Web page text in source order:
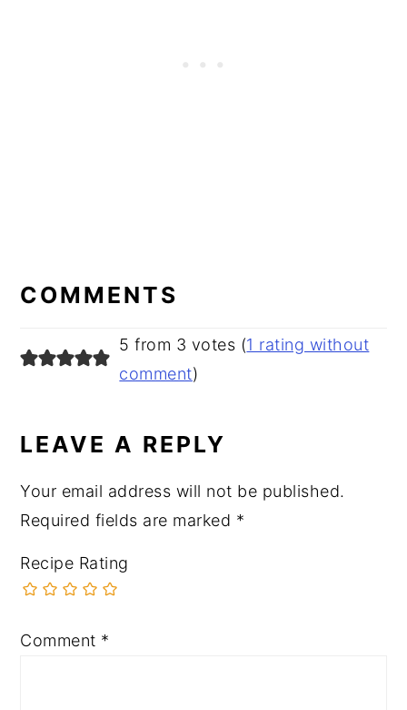
INTERACTIONS
COMMENTS
5 from 3 votes (1 rating without
comment)
LEAVE A REPLY
Your email address will not be published.
Required fields are marked *
Recipe Rating
Comment *